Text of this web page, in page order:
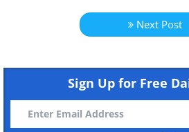
Like
Next Post
Sign Up for Free